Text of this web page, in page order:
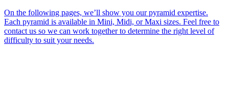
On the following pages, we’ll show you our pyramid expertise.
Each pyramid is available in Mini, Midi, or Maxi sizes. Feel free to
contact us so we can work together to determine the right level of
difficulty to suit your needs.